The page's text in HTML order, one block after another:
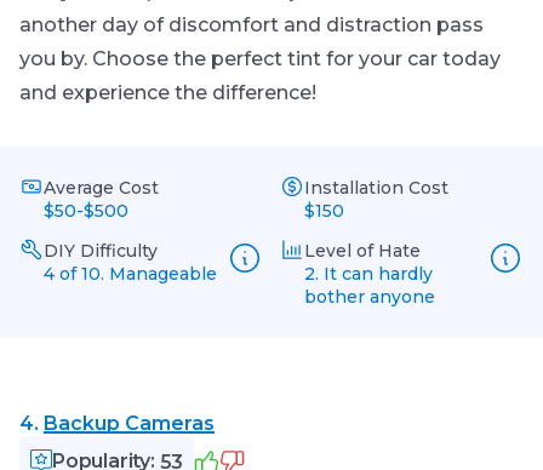
another day of discomfort and distraction pass
you by. Choose the perfect tint for your car today
and experience the difference!
Average Cost
$50-$500
Installation Cost
$150
DIY Difficulty
4 of 10. Manageable
Level of Hate
2. It can hardly
bother anyone
4. Backup Cameras
Popularity: 53